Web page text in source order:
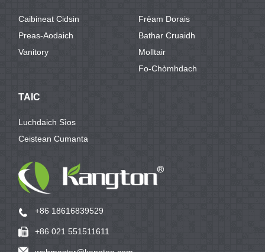
Caibineat Cidsin
Preas-Aodaich
Vanitory
Frèam Dorais
Bathar Cruaidh
Molltair
Fo-Chòmhdach
TAIC
Luchdaich Sìos
Ceistean Cumanta
+86 18616839529
+86 021 551511611